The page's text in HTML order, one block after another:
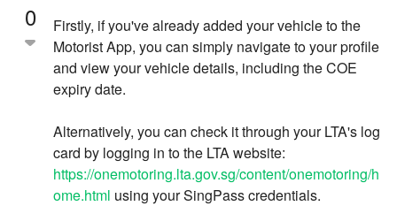
0
Firstly, if you've already added your vehicle to the
Motorist App, you can simply navigate to your profile
and view your vehicle details, including the COE
expiry date.
Alternatively, you can check it through your LTA's log
card by logging in to the LTA website:
https://onemotoring.lta.gov.sg/content/onemotoring/h
ome.html using your SingPass credentials.